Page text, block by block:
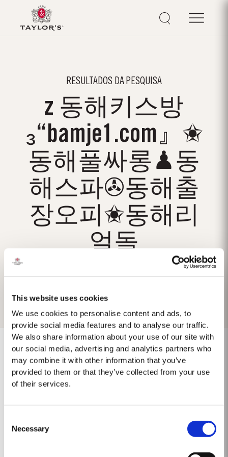
This website uses cookies
We use cookies to personalise content and ads, to
provide social media features and to analyse our traffic.
We also share information about your use of our site with
our social media, advertising and analytics partners who
may combine it with other information that you’ve
provided to them or that they’ve collected from your use
of their services.
Selection
Necessary
RESULTADOS DA PESQUISA
z 동해키스방
₃“bamje1.com』✬
동해풀싸롱♟동
해스파✇동해출
장오피✬동해리
얼돌
Keine Ergebnisse gefunden